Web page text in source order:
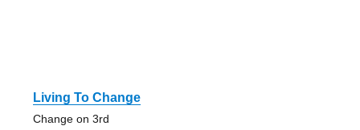
Living To Change
Change on 3rd